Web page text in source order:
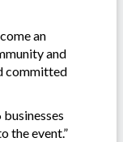
an
and
committed
the event.”